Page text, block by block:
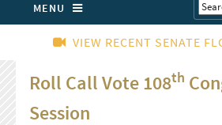
MENU
VIEW RECENT SENATE
Roll Call Vote 108th
Session